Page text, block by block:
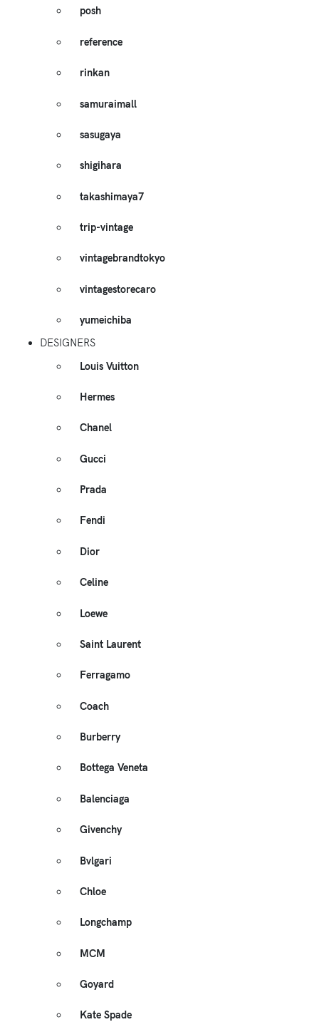
posh
reference
rinkan
samuraimall
sasugaya
shigihara
takashimaya7
trip-vintage
vintagebrandtokyo
vintagestorecaro
yumeichiba
DESIGNERS
Louis Vuitton
Hermes
Chanel
Gucci
Prada
Fendi
Dior
Celine
Loewe
Saint Laurent
Ferragamo
Coach
Burberry
Bottega Veneta
Balenciaga
Givenchy
Bvlgari
Chloe
Longchamp
MCM
Goyard
Kate Spade